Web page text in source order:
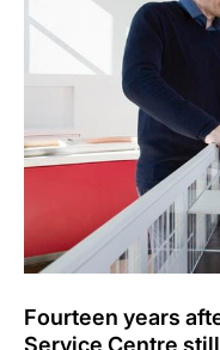
Fourteen years
Service Centre